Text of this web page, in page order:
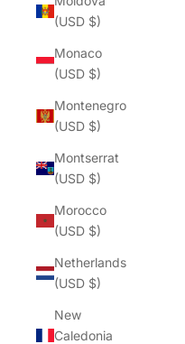
(USD $)
Monaco
(USD $)
Montenegro
(USD $)
Montserrat
(USD $)
Morocco
(USD $)
Netherlands
(USD $)
New
Caledonia